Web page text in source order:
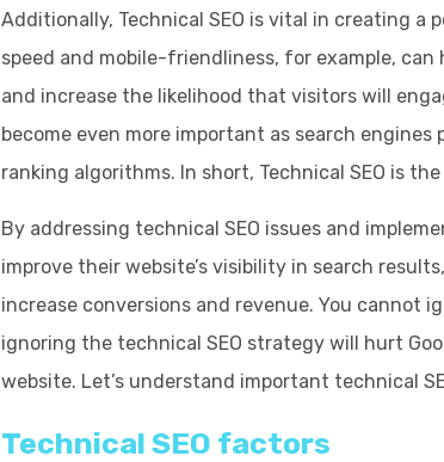
Additionally, Technical SEO is vital in creating a
speed and mobile-friendliness, for example,
and increase the likelihood that visitors will
become even more important as search
ranking algorithms. In short, Technical SEO is
By addressing technical SEO issues and
improve their website’s visibility in search
increase conversions and revenue. You cannot
ignoring the technical SEO strategy will hurt
website. Let’s understand important technical
Technical SEO factors